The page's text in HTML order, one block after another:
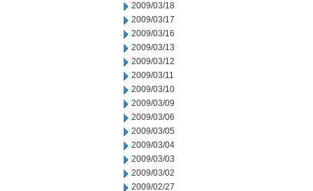
2009/03/18
2009/03/17
2009/03/16
2009/03/13
2009/03/12
2009/03/11
2009/03/10
2009/03/09
2009/03/06
2009/03/05
2009/03/04
2009/03/03
2009/03/02
2009/02/27